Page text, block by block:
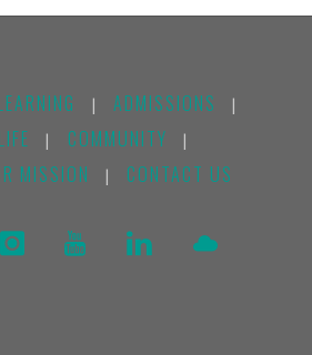
ADMISSIONS
COMMUNITY
MISSION CONTACT US